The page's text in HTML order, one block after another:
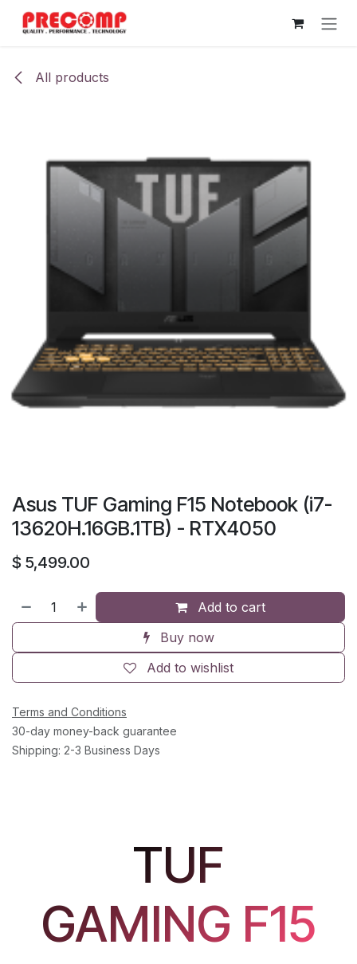
Skip to Content
All products
Asus TUF Gaming F15 Notebook (i7-
13620H.16GB.1TB) - RTX4050
$ 5,499.00
Add to cart
Buy now
Add to wishlist
Terms and Conditions
30-day money-back guarantee
Shipping: 2-3 Business Days
TUF
GAMING F15